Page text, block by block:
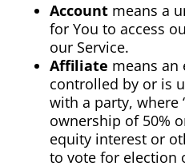
Account means a
for You to access
our Service.
Affiliate means an
controlled by or is
with a party, where
ownership of 50%
equity interest or
to vote for election